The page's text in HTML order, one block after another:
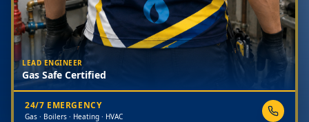
LEAD ENGINEER
Gas Safe Certified
24/7 EMERGENCY
Gas · Boilers · Heating · HVAC